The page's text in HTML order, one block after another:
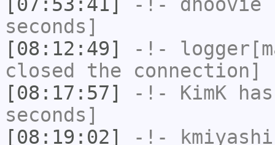
seconds]
[08:12:49]
-!-
closed the connection]
[08:17:57]
-!- KimK
seconds]
[08:19:02]
-!-